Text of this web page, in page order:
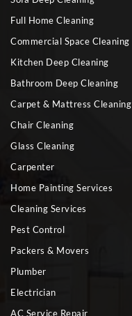
Full Home Cleaning
Commercial Space Cleaning
Kitchen Deep Cleaning
Bathroom Deep Cleaning
Carpet & Mattress Cleaning
Chair Cleaning
Glass Cleaning
Carpenter
Home Painting Services
Cleaning Services
Pest Control
Packers & Movers
Plumber
Electrician
AC Service Repair